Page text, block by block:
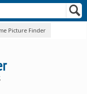
Picture Finder